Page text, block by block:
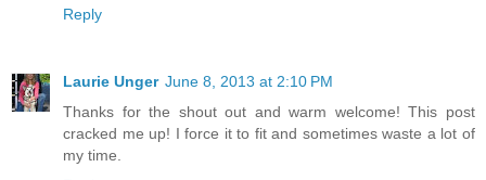
Reply
Laurie Unger June 8, 2013 at 2:10 PM
Thanks for the shout out and warm welcome! This post
cracked me up! I force it to fit and sometimes waste a lot of
my time.